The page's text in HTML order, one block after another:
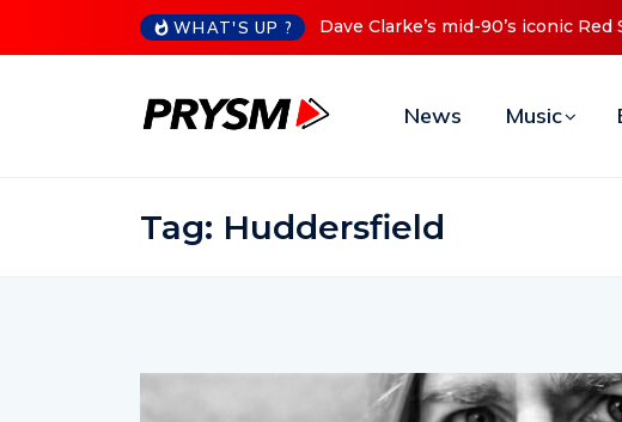
WHAT'S UP ?
mid-90’s iconic Red Series now available digitallyCristoph Announces
News Music
Tag: Huddersfield